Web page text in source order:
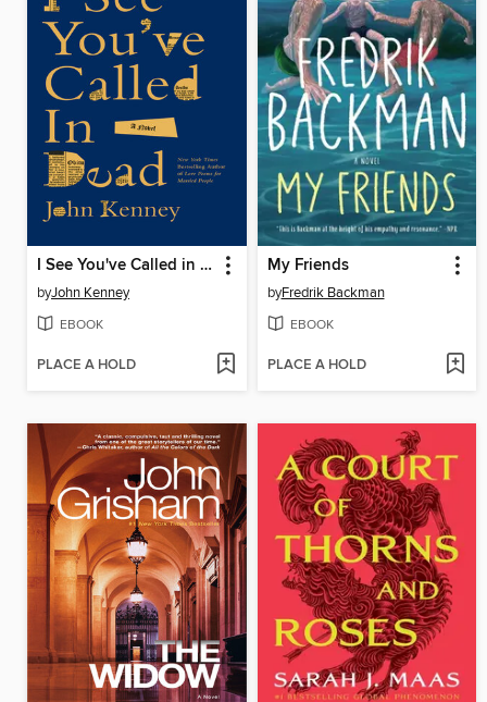
I See You've Called in Dead
byJohn Kenney
EBOOK
PLACE A HOLD
My Friends
byFredrik Backman
EBOOK
PLACE A HOLD